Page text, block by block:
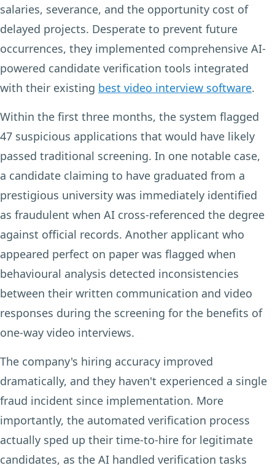
salaries, severance, and the opportunity cost of
delayed projects. Desperate to prevent future
occurrences, they implemented comprehensive AI-
powered candidate verification tools integrated
with their existing best video interview software.
Within the first three months, the system flagged
47 suspicious applications that would have likely
passed traditional screening. In one notable case,
a candidate claiming to have graduated from a
prestigious university was immediately identified
as fraudulent when AI cross-referenced the degree
against official records. Another applicant who
appeared perfect on paper was flagged when
behavioural analysis detected inconsistencies
between their written communication and video
responses during the screening for the benefits of
one-way video interviews.
The company's hiring accuracy improved
dramatically, and they haven't experienced a single
fraud incident since implementation. More
importantly, the automated verification process
actually sped up their time-to-hire for legitimate
candidates, as the AI handled verification tasks